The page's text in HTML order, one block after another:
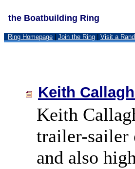
the Boatbuilding Ring
Ring Homepage Join the Ring Visit a
Keith
Keith
trailer-sailer
and also